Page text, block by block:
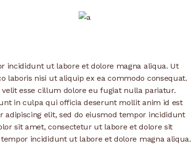
incididunt ut labore et dolore magna aliqua. Ut
laboris nisi ut aliquip ex ea commodo consequat.
esse cillum dolore eu fugiat nulla pariatur.
in culpa qui officia deserunt mollit anim id est
elit, sed do eiusmod tempor incididunt
sit amet, consectetur ut labore et dolore sit
incididunt ut labore et dolore magna aliqua.